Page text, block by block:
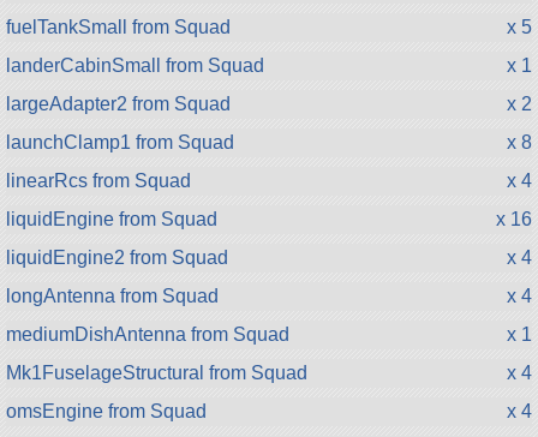
fuelTankSmall from Squad
x 5
landerCabinSmall from Squad
x 1
largeAdapter2 from Squad
x 2
launchClamp1 from Squad
x 8
linearRcs from Squad
x 4
liquidEngine from Squad
x 16
liquidEngine2 from Squad
x 4
longAntenna from Squad
x 4
mediumDishAntenna from Squad
x 1
Mk1FuselageStructural from Squad
x 4
omsEngine from Squad
x 4